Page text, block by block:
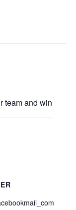
team and win